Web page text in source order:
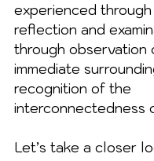
experienced
reflection and
through observation
immediate
recognition of the
interconnectedness
Let’s take a closer